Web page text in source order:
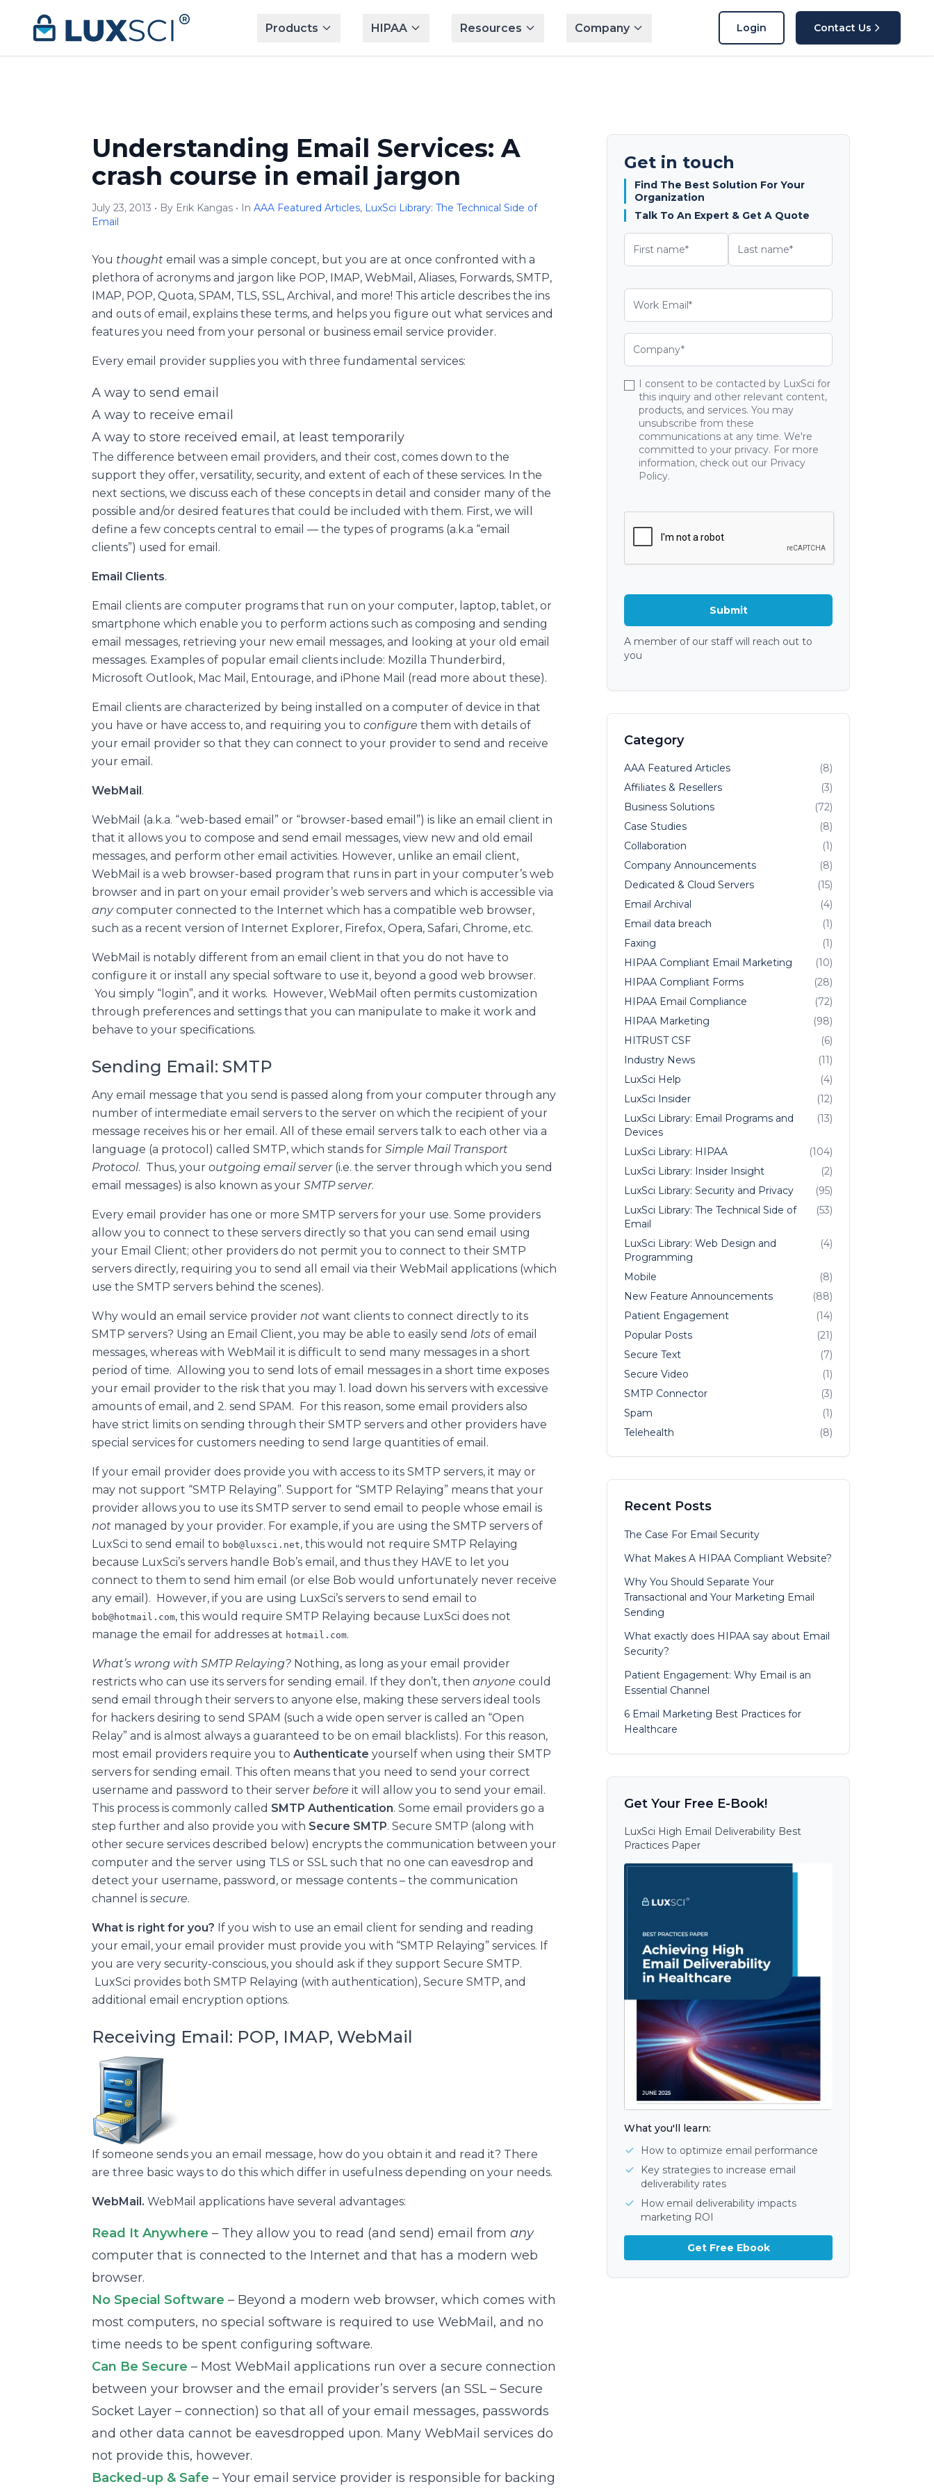
Products
HIPAA Resources Company Login Contact Us
Understanding Email Services: A
crash course in email jargon
July 23, 2013 • By Erik Kangas • In AAA Featured Articles, LuxSci Library: The Technical Side of
Email
You thought email was a simple concept, but you are at once confronted with a
plethora of acronyms and jargon like POP, IMAP, WebMail, Aliases, Forwards, SMTP,
IMAP, POP, Quota, SPAM, TLS, SSL, Archival, and more! This article describes the ins
and outs of email, explains these terms, and helps you figure out what services and
features you need from your personal or business email service provider.
Every email provider supplies you with three fundamental services:
A way to send email
A way to receive email
A way to store received email, at least temporarily
The difference between email providers, and their cost, comes down to the
support they offer, versatility, security, and extent of each of these services. In the
next sections, we discuss each of these concepts in detail and consider many of the
possible and/or desired features that could be included with them. First, we will
define a few concepts central to email — the types of programs (a.k.a “email
clients”) used for email.
Email Clients.
Email clients are computer programs that run on your computer, laptop, tablet, or
smartphone which enable you to perform actions such as composing and sending
email messages, retrieving your new email messages, and looking at your old email
messages. Examples of popular email clients include: Mozilla Thunderbird,
Microsoft Outlook, Mac Mail, Entourage, and iPhone Mail (read more about these).
Email clients are characterized by being installed on a computer of device in that
you have or have access to, and requiring you to configure them with details of
your email provider so that they can connect to your provider to send and receive
your email.
WebMail.
WebMail (a.k.a. “web-based email” or “browser-based email”) is like an email client in
that it allows you to compose and send email messages, view new and old email
messages, and perform other email activities. However, unlike an email client,
WebMail is a web browser-based program that runs in part in your computer’s web
browser and in part on your email provider’s web servers and which is accessible via
anycomputer connected to the Internet which has a compatible web browser,
such as a recent version of Internet Explorer, Firefox, Opera, Safari, Chrome, etc.
WebMail is notably different from an email client in that you do not have to
configure it or install any special software to use it, beyond a good web browser.
You simply “login”, and it works. However, WebMail often permits customization
through preferences and settings that you can manipulate to make it work and
behave to your specifications.
Sending Email: SMTP
Any email message that you send is passed along from your computer through any
number of intermediate email servers to the server on which the recipient of your
message receives his or her email. All of these email servers talk to each other via a
language (a protocol) called SMTP, which stands for Simple Mail Transport
Protocol. Thus, your outgoing email server(i.e. the server through which you send
email messages) is also known as your SMTP server.
Every email provider has one or more SMTP servers for your use. Some providers
allow you to connect to these servers directly so that you can send email using
your Email Client; other providers do not permit you to connect to their SMTP
servers directly, requiring you to send all email via their WebMail applications (which
use the SMTP servers behind the scenes).
Why would an email service provider not want clients to connect directly to its
SMTP servers? Using an Email Client, you may be able to easily send lots of email
messages, whereas with WebMail it is difficult to send many messages in a short
period of time. Allowing you to send lots of email messages in a short time exposes
your email provider to the risk that you may 1. load down his servers with excessive
amounts of email, and 2. send SPAM. For this reason, some email providers also
have strict limits on sending through their SMTP servers and other providers have
special services for customers needing to send large quantities of email.
If your email provider does provide you with access to its SMTP servers, it may or
may not support “SMTP Relaying”. Support for “SMTP Relaying” means that your
provider allows you to use its SMTP server to send email to people whose email is
not managed by your provider. For example, if you are using the SMTP servers of
LuxSci to send email to bob@luxsci.net, this would not require SMTP Relaying
because LuxSci’s servers handle Bob’s email, and thus they HAVE to let you
connect to them to send him email (or else Bob would unfortunately never receive
any email). However, if you are using LuxSci’s servers to send email to
bob@hotmail.com, this would require SMTP Relaying because LuxSci does not
manage the email for addresses at hotmail.com.
What’s wrong with SMTP Relaying? Nothing, as long as your email provider
restricts who can use its servers for sending email. If they don’t, then anyone could
send email through their servers to anyone else, making these servers ideal tools
for hackers desiring to send SPAM (such a wide open server is called an “Open
Relay” and is almost always a guaranteed to be on email blacklists). For this reason,
most email providers require you to Authenticate yourself when using their SMTP
servers for sending email. This often means that you need to send your correct
username and password to their server before it will allow you to send your email.
This process is commonly called SMTP Authentication. Some email providers go a
step further and also provide you with Secure SMTP. Secure SMTP (along with
other secure services described below) encrypts the communication between your
computer and the server using TLS or SSL such that no one can eavesdrop and
detect your username, password, or message contents – the communication
channel is secure.
What is right for you? If you wish to use an email client for sending and reading
your email, your email provider must provide you with “SMTP Relaying” services. If
you are very security-conscious, you should ask if they support Secure SMTP.
LuxSci provides both SMTP Relaying (with authentication), Secure SMTP, and
additional email encryption options.
Receiving Email: POP, IMAP, WebMail
If someone sends you an email message, how do you obtain it and read it? There
are three basic ways to do this which differ in usefulness depending on your needs.
WebMail. WebMail applications have several advantages:
Read It Anywhere – They allow you to read (and send) email from any
computer that is connected to the Internet and that has a modern web
browser.
No Special Software – Beyond a modern web browser, which comes with
most computers, no special software is required to use WebMail, and no
time needs to be spent configuring software.
Can Be Secure – Most WebMail applications run over a secure connection
between your browser and the email provider’s servers (an SSL – Secure
Socket Layer – connection) so that all of your email messages, passwords
and other data cannot be eavesdropped upon. Many WebMail services do
not provide this, however.
Backed-up & Safe – Your email service provider is responsible for backing
Get in touch
Find The Best Solution For Your
Organization
Talk To An Expert & Get A Quote
I consent to be contacted by LuxSci for
this inquiry and other relevant content,
products, and services. You may
unsubscribe from these
communications at any time. We're
committed to your privacy. For more
information, check out our Privacy
Policy.
A member of our staff will reach out to
you
Category
AAA Featured Articles
(8)
Affiliates & Resellers
(3)
Business Solutions
(72)
Case Studies
(8)
Collaboration
(1)
Company Announcements
(8)
Dedicated & Cloud Servers
(15)
Email Archival
(4)
Email data breach
(1)
Faxing
(1)
HIPAA Compliant Email Marketing
(10)
HIPAA Compliant Forms
(28)
HIPAA Email Compliance
(72)
HIPAA Marketing
(98)
HITRUST CSF
(6)
Industry News
(11)
LuxSci Help
(4)
LuxSci Insider
(12)
LuxSci Library: Email Programs and
Devices
(13)
LuxSci Library: HIPAA
(104)
LuxSci Library: Insider Insight
(2)
LuxSci Library: Security and Privacy
(95)
LuxSci Library: The Technical Side of
Email
(53)
LuxSci Library: Web Design and
Programming
(4)
Mobile
(8)
New Feature Announcements
(88)
Patient Engagement
(14)
Popular Posts
(21)
Secure Text
(7)
Secure Video
(1)
SMTP Connector
(3)
Spam
(1)
Telehealth
(8)
Recent Posts
The Case For Email Security
What Makes A HIPAA Compliant Website?
Why You Should Separate Your
Transactional and Your Marketing Email
Sending
What exactly does HIPAA say about Email
Security?
Patient Engagement: Why Email is an
Essential Channel
6 Email Marketing Best Practices for
Healthcare
Get Your Free E-Book!
LuxSci High Email Deliverability Best
Practices Paper
What you'll learn:
How to optimize email performance
Key strategies to increase email
deliverability rates
How email deliverability impacts
marketing ROI
Get Free Ebook